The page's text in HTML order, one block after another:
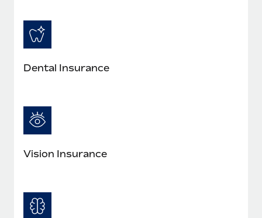
Learn More
Dental Insurance
Vision Insurance